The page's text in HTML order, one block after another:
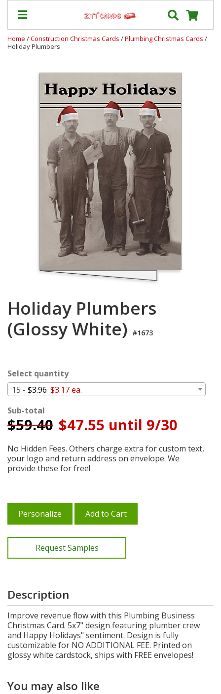
Our
Shipping
Home /Construction Christmas Cards /Plumbing Christmas Cards /
Holiday Plumbers
Holiday Plumbers
(Glossy White) #1673
Select quantity
15 - $3.96 $3.17 ea.
Sub-total
$59.40 $47.55 until 9/30
No Hidden Fees. Others charge extra for custom text,
your logo and return address on envelope. We
provide these for free!
Personalize Add to Cart
Request Samples
Description
Improve revenue flow with this Plumbing Business
Christmas Card. 5x7" design featuring plumber crew
and Happy Holidays" sentiment. Design is fully
customizable for NO ADDITIONAL FEE. Printed on
glossy white cardstock, ships with FREE envelopes!
You may also like